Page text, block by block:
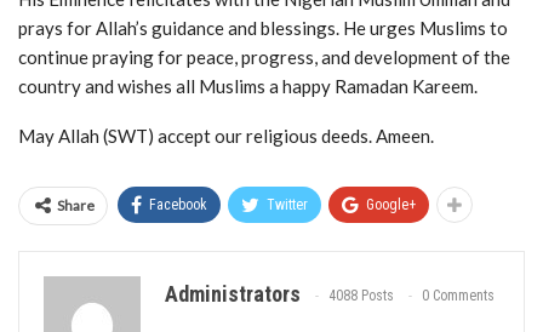
prays for Allah’s guidance and blessings. He urges Muslims to
continue praying for peace, progress, and development of the
country and wishes all Muslims a happy Ramadan Kareem.
May Allah (SWT) accept our religious deeds. Ameen.
Share Facebook Twitter Google+
Administrators 4088 Posts 0 Comments